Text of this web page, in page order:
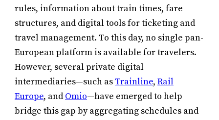
rules, information about train times, fare
structures, and digital tools for ticketing and
travel management. To this day, no single pan-
European platform is available for travelers.
However, several private digital
intermediaries—such as Trainline, Rail
Europe, and Omio—have emerged to help
bridge this gap by aggregating schedules and